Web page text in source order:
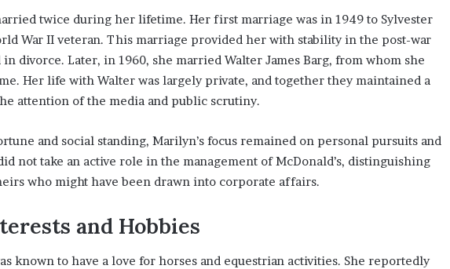
twice during her lifetime. Her first marriage was in 1949 to Sylvester
War II veteran. This marriage provided her with stability in the post-war
divorce. Later, in 1960, she married Walter James Barg, from whom she
Her life with Walter was largely private, and together they maintained a
attention of the media and public scrutiny.
and social standing, Marilyn’s focus remained on personal pursuits and
not take an active role in the management of McDonald’s, distinguishing
who might have been drawn into corporate affairs.
and Hobbies
known to have a love for horses and equestrian activities. She reportedly